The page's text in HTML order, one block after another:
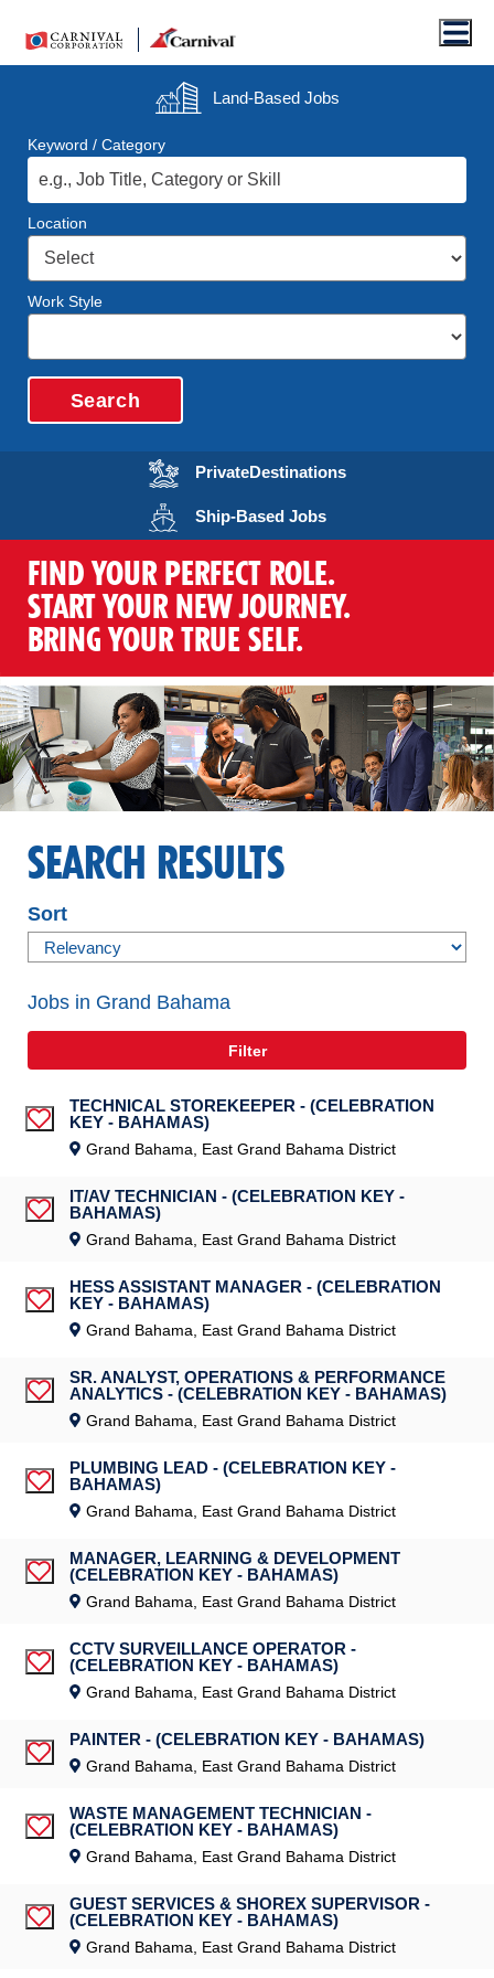
Land-BasedJobs
Keyword / Category
Location
Work Style
Search
PrivateDestinationsOpens in a new
Ship-BasedJobsOpens in a new
FIND YOUR PERFECT ROLE.
START YOUR NEW JOURNEY.
BRING YOUR TRUE SELF.
SEARCH RESULTS
Sort
Jobs in Grand Bahama
Filter
Save Job
TECHNICAL STOREKEEPER - (CELEBRATION
KEY - BAHAMAS)
Grand Bahama, East Grand Bahama District
Save Job
IT/AV TECHNICIAN - (CELEBRATION KEY -
BAHAMAS)
Grand Bahama, East Grand Bahama District
Save Job
HESS ASSISTANT MANAGER - (CELEBRATION
KEY - BAHAMAS)
Grand Bahama, East Grand Bahama District
Save Job
SR. ANALYST, OPERATIONS & PERFORMANCE
ANALYTICS - (CELEBRATION KEY - BAHAMAS)
Grand Bahama, East Grand Bahama District
Save Job
PLUMBING LEAD - (CELEBRATION KEY -
BAHAMAS)
Grand Bahama, East Grand Bahama District
Save Job
MANAGER, LEARNING & DEVELOPMENT
(CELEBRATION KEY - BAHAMAS)
Grand Bahama, East Grand Bahama District
Save Job
CCTV SURVEILLANCE OPERATOR -
(CELEBRATION KEY - BAHAMAS)
Grand Bahama, East Grand Bahama District
Save Job
PAINTER - (CELEBRATION KEY - BAHAMAS)
Grand Bahama, East Grand Bahama District
Save Job
WASTE MANAGEMENT TECHNICIAN -
(CELEBRATION KEY - BAHAMAS)
Grand Bahama, East Grand Bahama District
Save Job
GUEST SERVICES & SHOREX SUPERVISOR -
(CELEBRATION KEY - BAHAMAS)
Grand Bahama, East Grand Bahama District